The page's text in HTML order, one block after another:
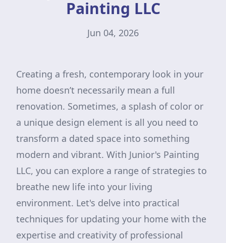
Painting LLC
Jun 04, 2026
Creating a fresh, contemporary look in your
home doesn’t necessarily mean a full
renovation. Sometimes, a splash of color or
a unique design element is all you need to
transform a dated space into something
modern and vibrant. With Junior's Painting
LLC, you can explore a range of strategies to
breathe new life into your living
environment. Let's delve into practical
techniques for updating your home with the
expertise and creativity of professional